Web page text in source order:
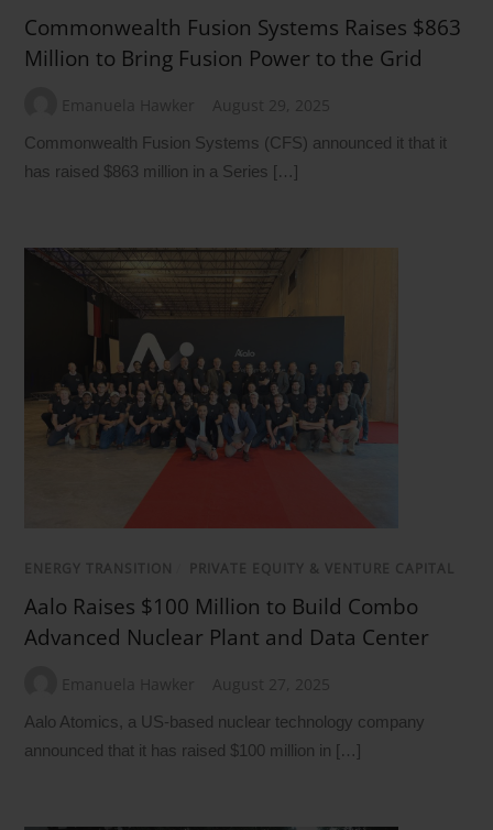
Commonwealth Fusion Systems Raises $863
Million to Bring Fusion Power to the Grid
Emanuela Hawker August 29, 2025
Commonwealth Fusion Systems (CFS) announced it that it
has raised $863 million in a Series […]
ENERGY TRANSITION PRIVATE EQUITY & VENTURE CAPITAL
Aalo Raises $100 Million to Build Combo
Advanced Nuclear Plant and Data Center
Emanuela Hawker August 27, 2025
Aalo Atomics, a US-based nuclear technology company
announced that it has raised $100 million in […]